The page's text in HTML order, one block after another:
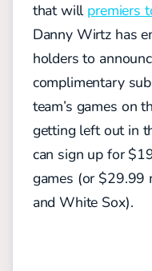
that will premiers
Danny Wirtz has
holders to
complimentary
team’s games on
getting left out in
can sign up for
games (or $29.99
and White Sox).